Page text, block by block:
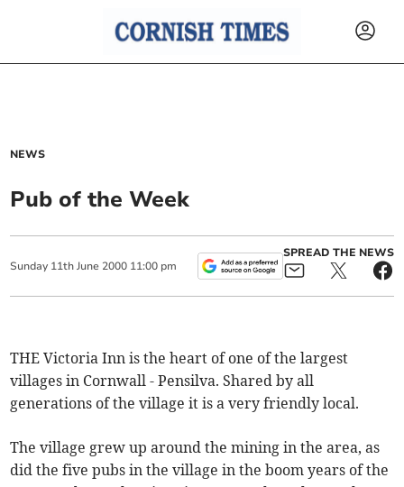
NEWS
Pub of the Week
Sunday 11th June 2000 11:00 pm
SPREAD THE NEWS
THE Victoria Inn is the heart of one of the largest
villages in Cornwall - Pensilva. Shared by all
generations of the village it is a very friendly local.
The village grew up around the mining in the area, as
did the five pubs in the village in the boom years of the